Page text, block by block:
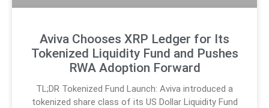
Aviva Chooses XRP Ledger for Its
Tokenized Liquidity Fund and Pushes
RWA Adoption Forward
TL;DR Tokenized Fund Launch: Aviva introduced a
tokenized share class of its US Dollar Liquidity Fund